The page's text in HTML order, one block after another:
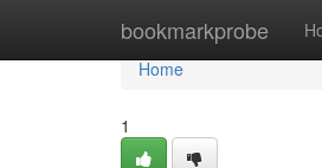
bookmarkprobe
Home
Home
1